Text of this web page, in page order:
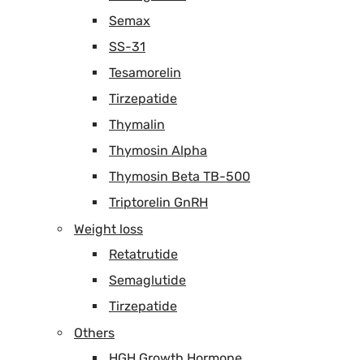
Semax
SS-31
Tesamorelin
Tirzepatide
Thymalin
Thymosin Alpha
Thymosin Beta TB-500
Triptorelin GnRH
Weight loss
Retatrutide
Semaglutide
Tirzepatide
Others